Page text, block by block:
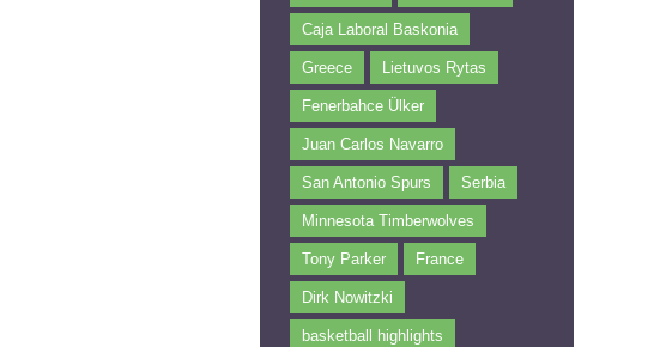
Caja Laboral Baskonia
Greece Lietuvos Rytas
Fenerbahce Ülker
Juan Carlos Navarro
San Antonio Spurs Serbia
Minnesota Timberwolves
Tony Parker France
Dirk Nowitzki
basketball highlights